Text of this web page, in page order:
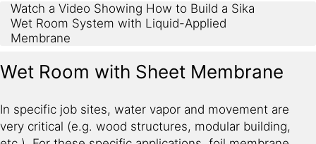
Watch a Video Showing How to Build a Sika
Wet Room System with Liquid-Applied
Membrane
Wet Room with Sheet Membrane
In specific job sites, water vapor and movement are
very critical (e.g. wood structures, modular building,